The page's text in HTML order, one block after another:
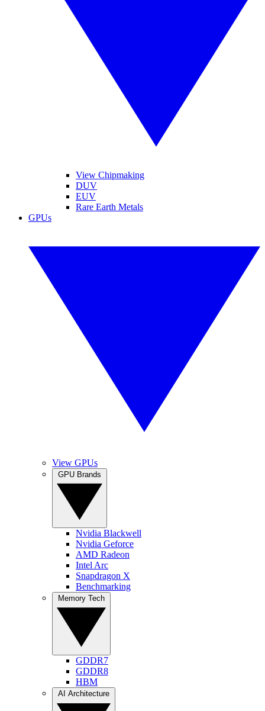
View Chipmaking
DUV
EUV
Rare Earth Metals
GPUs
View GPUs
Nvidia Blackwell
Nvidia Geforce
AMD Radeon
Intel Arc
Snapdragon X
Benchmarking
GDDR7
GDDR8
HBM